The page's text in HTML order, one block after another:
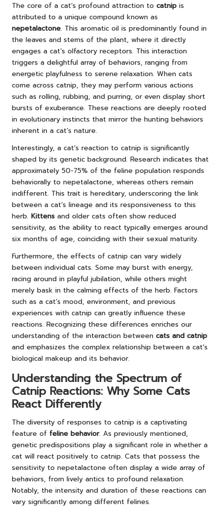
The core of a cat’s profound attraction to catnip is
attributed to a unique compound known as
nepetalactone. This aromatic oil is predominantly found in
the leaves and stems of the plant, where it directly
engages a cat’s olfactory receptors. This interaction
triggers a delightful array of behaviors, ranging from
energetic playfulness to serene relaxation. When cats
come across catnip, they may perform various actions
such as rolling, rubbing, and purring, or even display short
bursts of exuberance. These reactions are deeply rooted
in evolutionary instincts that mirror the hunting behaviors
inherent in a cat’s nature.
Interestingly, a cat’s reaction to catnip is significantly
shaped by its genetic background. Research indicates that
approximately 50-75% of the feline population responds
behaviorally to nepetalactone, whereas others remain
indifferent. This trait is hereditary, underscoring the link
between a cat’s lineage and its responsiveness to this
herb. Kittens and older cats often show reduced
sensitivity, as the ability to react typically emerges around
six months of age, coinciding with their sexual maturity.
Furthermore, the effects of catnip can vary widely
between individual cats. Some may burst with energy,
racing around in playful jubilation, while others might
merely bask in the calming effects of the herb. Factors
such as a cat’s mood, environment, and previous
experiences with catnip can greatly influence these
reactions. Recognizing these differences enriches our
understanding of the interaction between cats and catnip
and emphasizes the complex relationship between a cat’s
biological makeup and its behavior.
Understanding the Spectrum of
Catnip Reactions: Why Some Cats
React Differently
The diversity of responses to catnip is a captivating
feature of feline behavior. As previously mentioned,
genetic predispositions play a significant role in whether a
cat will react positively to catnip. Cats that possess the
sensitivity to nepetalactone often display a wide array of
behaviors, from lively antics to profound relaxation.
Notably, the intensity and duration of these reactions can
vary significantly among different felines.